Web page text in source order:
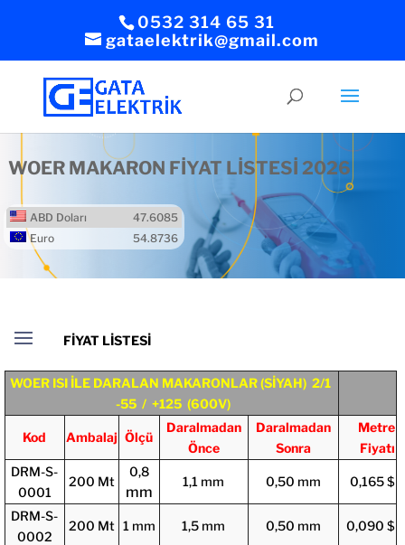
0532 314 65 31
gataelektrik@gmail.com
WOER MAKARON FİYAT LİSTESİ 2026
ABD Doları
47.6085
Euro
54.8736
WOER ISI İLE DARALAN MAKARONLAR (SİYAH) 2/1
-55 / +125 (600V)
Kod Ambalaj Ölçü
Daralmadan
Önce
Daralmadan
Sonra
Metre
Fiyatı
DRM-S-
0001
200 Mt
0,8
mm
1,1 mm 0,50 mm 0,165 $
DRM-S-
0002
200 Mt 1 mm 1,5 mm 0,50 mm 0,090 $